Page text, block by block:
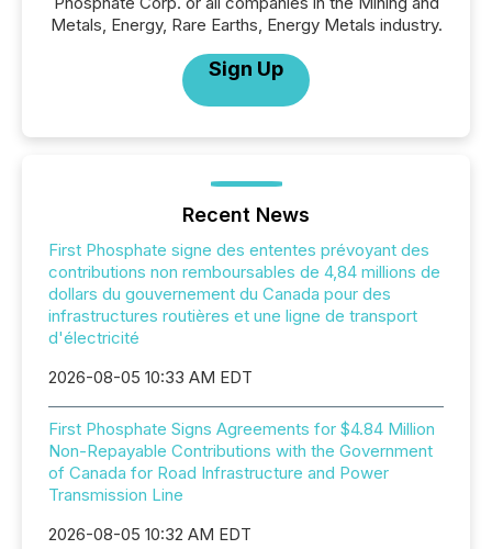
Metals, Energy, Rare Earths, Energy Metals industry.
Sign Up
Recent News
First Phosphate signe des ententes prévoyant des
contributions non remboursables de 4,84 millions de
dollars du gouvernement du Canada pour des
infrastructures routières et une ligne de transport
d'électricité
2026-08-05 10:33 AM EDT
First Phosphate Signs Agreements for $4.84 Million
Non-Repayable Contributions with the Government
of Canada for Road Infrastructure and Power
Transmission Line
2026-08-05 10:32 AM EDT